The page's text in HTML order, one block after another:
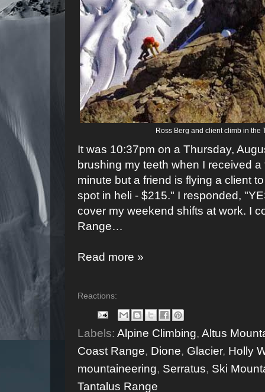
Ross Berg and client climb in the
It was 10:37pm on a Thursday,
brushing my teeth when I received
minute but a friend is flying a client
spot in heli - $215." I responded,
cover my weekend shifts at work. I
Range…
Read more »
Reactions:
Labels: Alpine Climbing, Altus
Coast Range, Dione, Glacier, Holly
mountaineering, Serratus, Ski
Tantalus Range